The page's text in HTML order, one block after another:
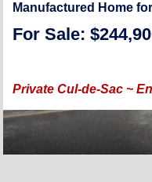
Manufactured Home
For Sale:
Private Cul-de-Sac ~